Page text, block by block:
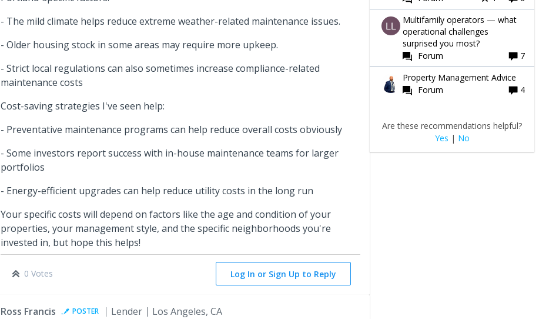
- The mild climate helps reduce extreme weather-related maintenance issues.
- Older housing stock in some areas may require more upkeep.
- Strict local regulations can also sometimes increase compliance-related
maintenance costs
Cost-saving strategies I've seen help:
- Preventative maintenance programs can help reduce overall costs obviously
- Some investors report success with in-house maintenance teams for larger
portfolios
- Energy-efficient upgrades can help reduce utility costs in the long run
Your specific costs will depend on factors like the age and condition of your
properties, your management style, and the specific neighborhoods you're
invested in, but hope this helps!
0 Votes Log In or Sign Up to Reply
Ross Francis POSTER Lender Los Angeles, CA
Multifamily operators — what
operational challenges
surprised you most?
Forum
7
Property Management Advice
Forum
4
Are these recommendations helpful?
Yes | No